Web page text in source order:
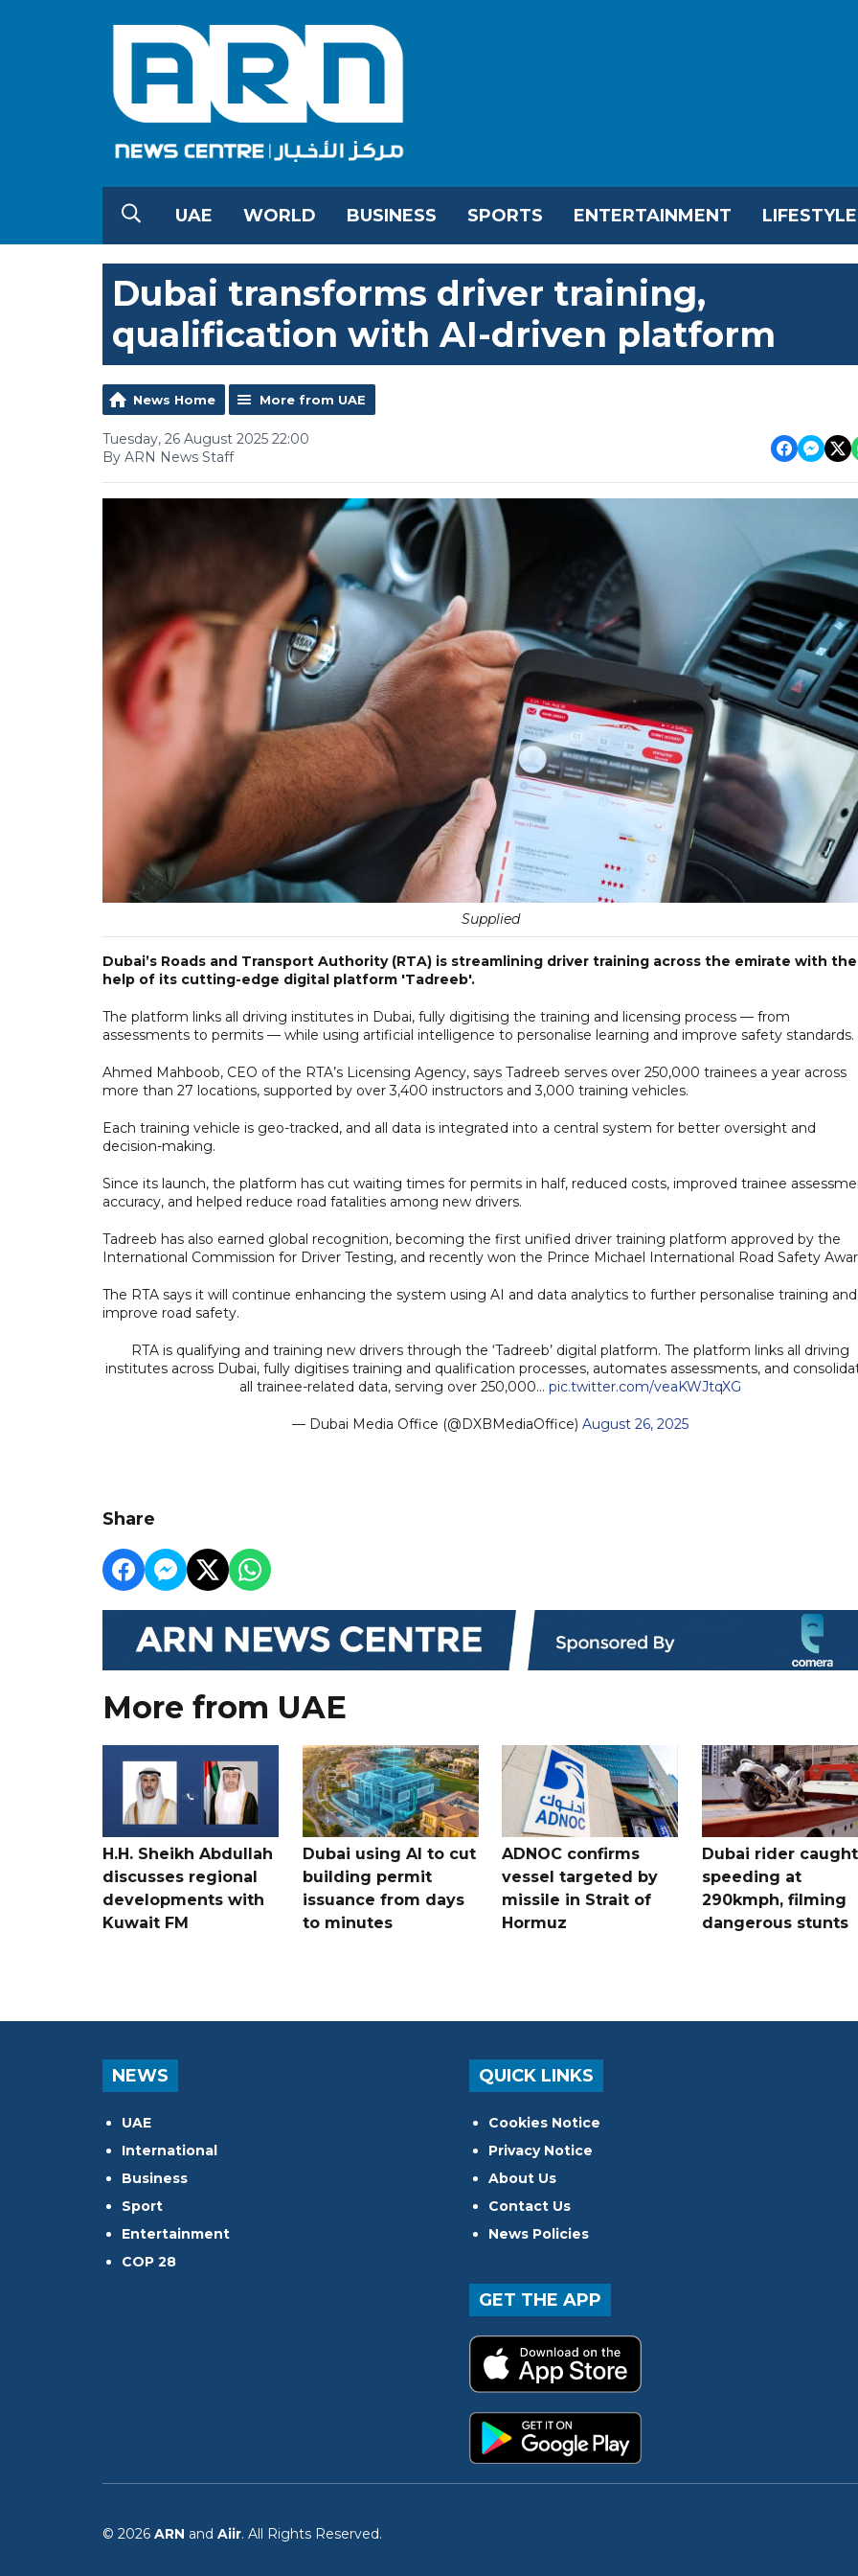
UAE WORLD BUSINESS SPORTS ENTERTAINMENT LIFESTYLE
Dubai transforms driver training,
qualification with AI-driven platform
News Home More from UAE
Tuesday, 26 August 2025 22:00
By ARN News Staff
Supplied
Dubai’s Roads and Transport Authority (RTA) is streamlining driver training across the emirate with the
help of its cutting-edge digital platform 'Tadreeb'.
The platform links all driving institutes in Dubai, fully digitising the training and licensing process — from
assessments to permits — while using artificial intelligence to personalise learning and improve safety standards.
Ahmed Mahboob, CEO of the RTA’s Licensing Agency, says Tadreeb serves over 250,000 trainees a year across
more than 27 locations, supported by over 3,400 instructors and 3,000 training vehicles.
Each training vehicle is geo-tracked, and all data is integrated into a central system for better oversight and
decision-making.
Since its launch, the platform has cut waiting times for permits in half, reduced costs, improved trainee
accuracy, and helped reduce road fatalities among new drivers.
Tadreeb has also earned global recognition, becoming the first unified driver training platform approved by the
International Commission for Driver Testing, and recently won the Prince Michael International Road Safety
The RTA says it will continue enhancing the system using AI and data analytics to further personalise training and
improve road safety.
RTA is qualifying and training new drivers through the ‘Tadreeb’ digital platform. The platform links all driving
institutes across Dubai, fully digitises training and qualification processes, automates assessments, and
all trainee-related data, serving over 250,000… pic.twitter.com/veaKWJtqXG
— Dubai Media Office (@DXBMediaOffice) August 26, 2025
Share
More from UAE
H.H. Sheikh Abdullah
discusses regional
developments with
Kuwait FM
Dubai using AI to cut
building permit
issuance from days
to minutes
ADNOC confirms
vessel targeted by
missile in Strait of
Hormuz
Dubai rider caught
speeding at
290kmph, filming
dangerous stunts
NEWS
UAE
International
Business
Sport
Entertainment
COP 28
QUICK LINKS
Cookies Notice
Privacy Notice
About Us
Contact Us
News Policies
GET THE APP
© 2026 ARN and Aiir. All Rights Reserved.